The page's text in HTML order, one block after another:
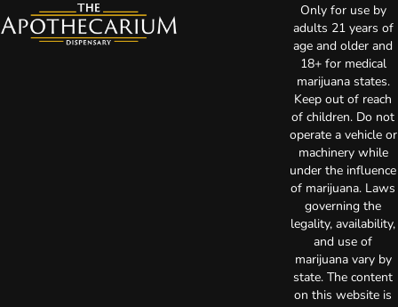
Only for use by
adults 21 years of
age and older and
18+ for medical
marijuana states.
Keep out of reach
of children. Do not
operate a vehicle or
machinery while
under the influence
of marijuana. Laws
governing the
legality, availability,
and use of
marijuana vary by
state. The content
on this website is